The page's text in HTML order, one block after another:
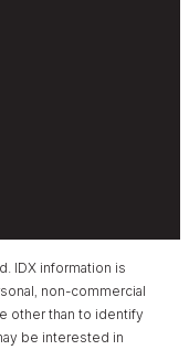
IDX information is
non-commercial
other than to identify
be interested in